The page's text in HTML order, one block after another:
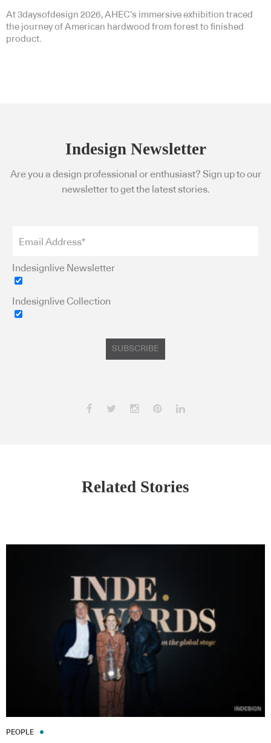
At 3daysofdesign 2026, AHEC’s immersive exhibition traced
the journey of American hardwood from forest to finished
product.
Indesign Newsletter
Are you a design professional or enthusiast? Sign up to our
newsletter to get the latest stories.
Indesignlive Newsletter
Indesignlive Collection
SUBSCRIBE
Related Stories
PEOPLE